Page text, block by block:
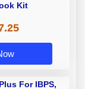
Kit
For IBPS,